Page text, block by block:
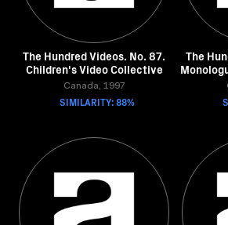
The Hundred Videos. No. 87.
Children's Video Collective
Canada, 1997
SIMILARITY: 88%
The